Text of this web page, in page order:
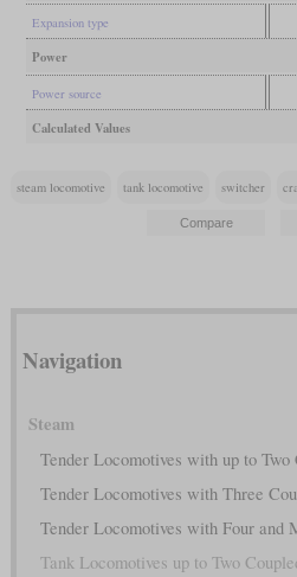
Expansion type
Power
Power source
Calculated Values
steam locomotive tank locomotive switcher
Navigation
Steam
Tender Locomotives with up to Two
Tender Locomotives with Three
Tender Locomotives with Four and
Tank Locomotives up to Two